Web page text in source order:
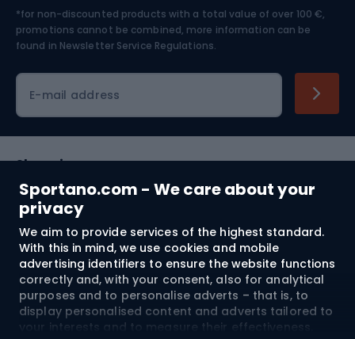
Sportano.com - We care about your
privacy
We aim to provide services of the highest standard.
With this in mind, we use cookies and mobile
advertising identifiers to ensure the website functions
correctly and, with your consent, also for analytical
purposes and to personalise adverts – that is, to
display personalised content and adverts tailored to
your interests and to measure their effectiveness.
Skiing
*for non-discounted products with a total value of over 100 €,
promotions cannot be combined, more information can be
found in Newsletter Service Regulations.
E-mail address
Shopping
Customer services
Terms and Conditions
About us